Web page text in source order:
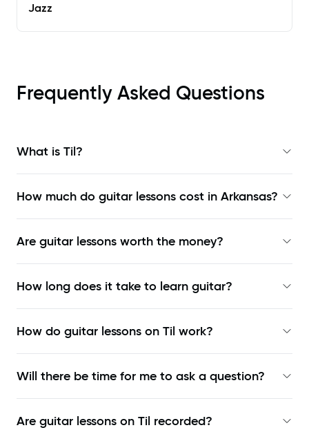
Jazz
Frequently Asked Questions
What is Til?
How much do guitar lessons cost in Arkansas?
Are guitar lessons worth the money?
How long does it take to learn guitar?
How do guitar lessons on Til work?
Will there be time for me to ask a question?
Are guitar lessons on Til recorded?